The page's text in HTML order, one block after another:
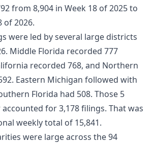
from 8,904 in Week 18 of 2025 to
of 2026.
were led by several large districts
Middle Florida recorded 777
recorded 768, and Northern
Eastern Michigan followed with
Florida had 508. Those 5
for 3,178 filings. That was
weekly total of 15,841.
were large across the 94